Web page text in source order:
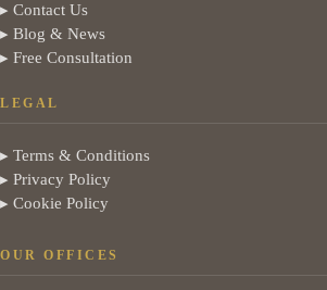
▸ Contact Us
▸ Blog & News
▸ Free Consultation
LEGAL
▸ Terms & Conditions
▸ Privacy Policy
▸ Cookie Policy
OUR OFFICES